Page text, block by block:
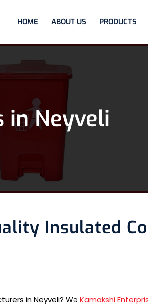
HOME ABOUT US PRODUCTS
in Neyveli
Insulated
in Neyveli? We Kamakshi